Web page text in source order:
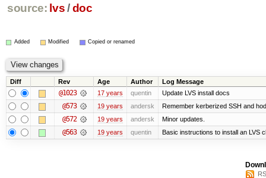
source: lvs/ doc
Added Modified Copied or renamed
Diff Rev Age Author Log Message
@1023 17 years quentin Update LVS install docs
@573 19 years andersk Remember kerberized SSH and
@572 19 years andersk Minor updates.
@563 19 years quentin Basic instructions to install an LVS